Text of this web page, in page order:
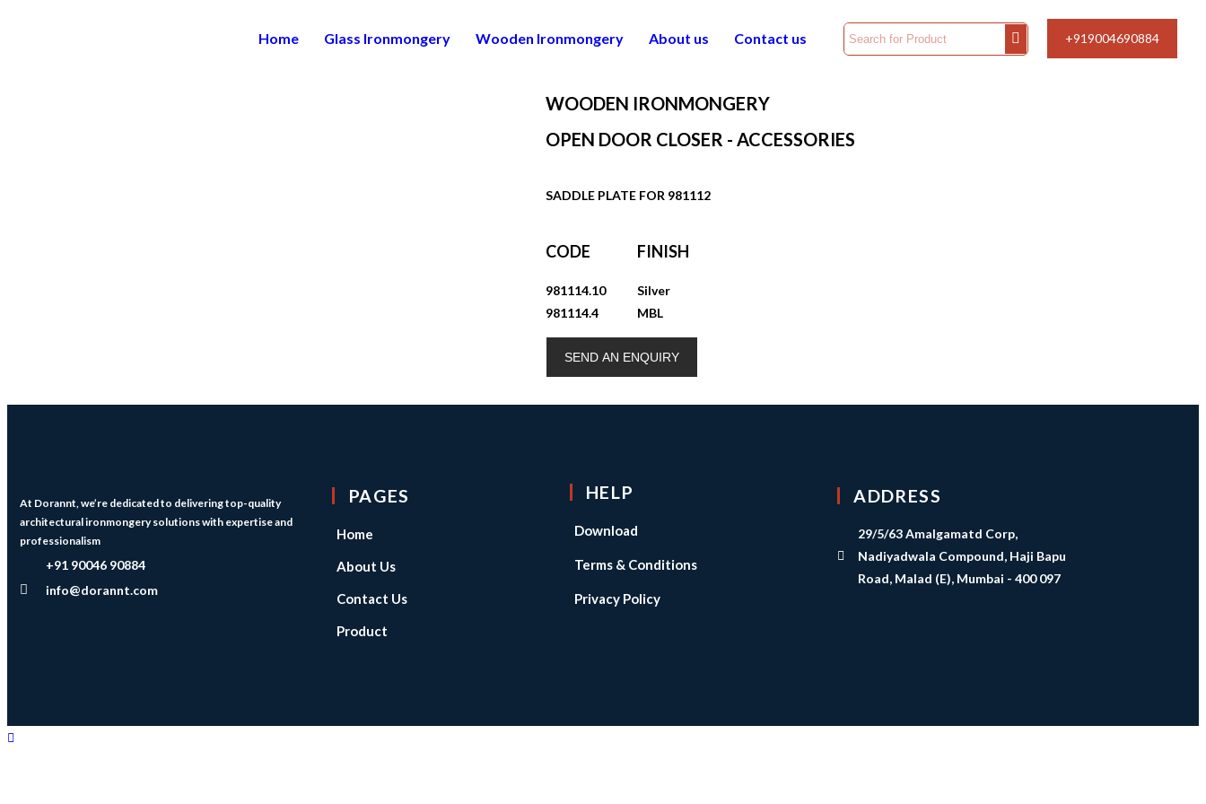
Home Glass Ironmongery Wooden Ironmongery About us Contact us +919004690884
WOODEN IRONMONGERY
OPEN DOOR CLOSER - ACCESSORIES
SADDLE PLATE FOR 981112
CODE
981114.10
981114.4
FINISH
Silver
MBL
SEND AN ENQUIRY
At Dorannt, we’re dedicated to delivering top-quality
architectural ironmongery solutions with expertise and
professionalism
+91 90046 90884
info@dorannt.com
PAGES
Home
About Us
Contact Us
Product
HELP
Download
Terms & Conditions
Privacy Policy
ADDRESS
29/5/63 Amalgamatd Corp,
Nadiyadwala Compound, Haji Bapu
Road, Malad (E), Mumbai - 400 097